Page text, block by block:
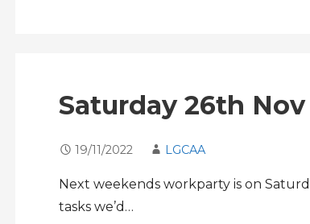
Saturday 26th Nov
19/11/2022 LGCAA
Next weekends workparty is on
tasks we’d…